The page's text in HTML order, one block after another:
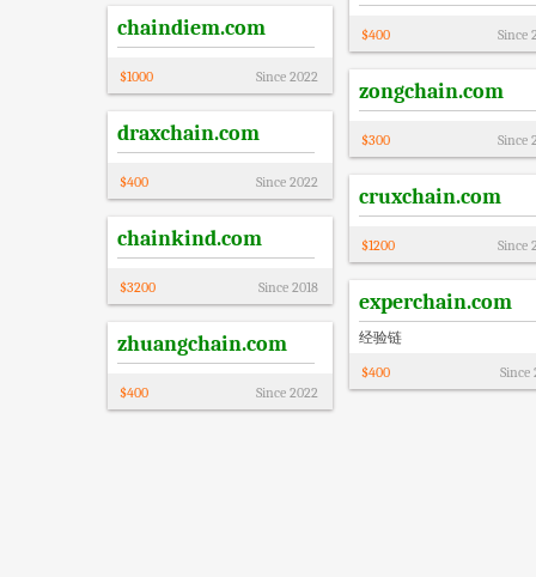
$400 Since
chaindiem.com
$1000 Since 2022
zongchain.com
$300 Since
draxchain.com
$400 Since 2022
cruxchain.com
$1200 Since
chainkind.com
$3200 Since 2018
experchain.com
经验链
$400 Since
zhuangchain.com
$400 Since 2022